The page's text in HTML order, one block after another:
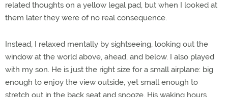
related thoughts on a yellow legal pad, but when I looked at
them later they were of no real consequence.
Instead, I relaxed mentally by sightseeing, looking out the
window at the world above, ahead, and below. I also played
with my son. He is just the right size for a small airplane: big
enough to enjoy the view outside, yet small enough to
stretch out in the back seat and snooze. His waking hours